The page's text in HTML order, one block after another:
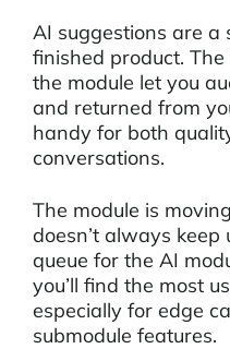
AI suggestions are a
finished product.
the module let you
and returned from
handy for both
conversations.
The module is
doesn’t always keep
queue for the AI
you’ll find the most
especially for edge
submodule features.